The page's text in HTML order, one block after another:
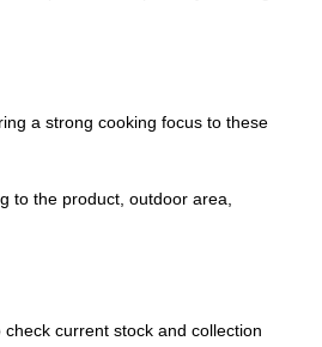
a strong cooking focus to these
to the product, outdoor area,
current stock and collection